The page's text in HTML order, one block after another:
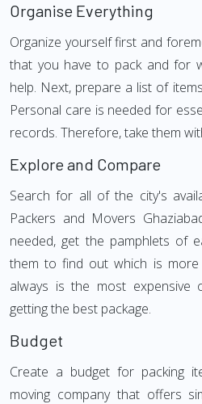
Organise Everything
Organize yourself first and
that you have to pack and for
help. Next, prepare a list of
Personal care is needed for
records. Therefore, take them
Explore and Compare
Search for all of the city's
Packers and Movers
needed, get the pamphlets of
them to find out which is
always is the most
getting the best package.
Budget
Create a budget for packing
moving company that offers